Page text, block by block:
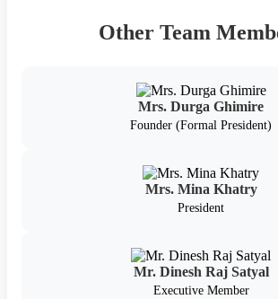
Other Team
Mrs. Durga Ghimire
Founder (Formal President)
Mrs. Mina Khatry
President
Mr. Dinesh Raj Satyal
Executive Member